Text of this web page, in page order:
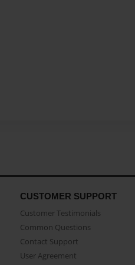
CUSTOMER SUPPORT
Customer Testimonials
Common Questions
Contact Support
User Agreement